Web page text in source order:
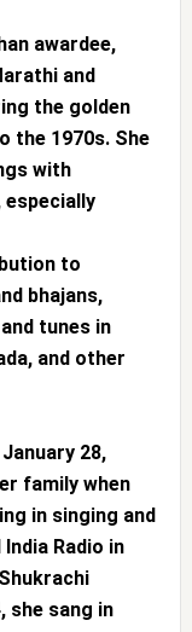
awardee,
and
the golden
the 1970s. She
with
especially
to
bhajans,
tunes in
and other
28,
family when
in singing and
Radio in
she sang in